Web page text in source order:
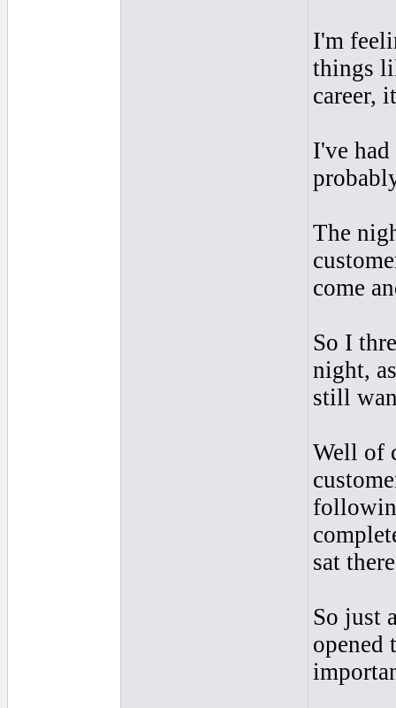
I'm
things
career,
I've
The
come
So I
night,
still
Well of
sat
So just
opened